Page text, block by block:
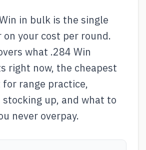
in bulk is the single
on your cost per round.
what .284 Win
right now, the cheapest
range practice,
up, and what to
never overpay.